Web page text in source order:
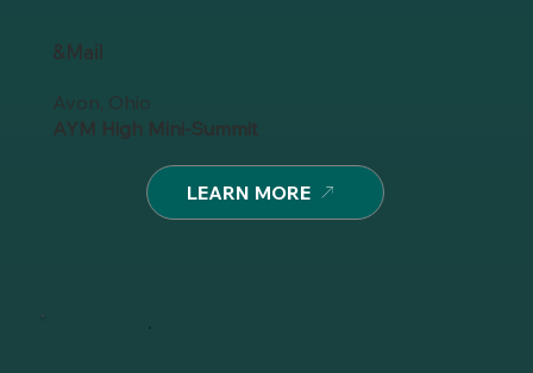
&Mail
Avon, Ohio
AYM High Mini-Summit
LEARN MORE